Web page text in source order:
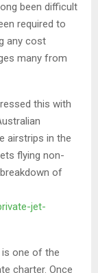
been difficult
required to
any cost
many from
this with
airstrips in the
flying non-
of
jet-
is one of the
charter. Once